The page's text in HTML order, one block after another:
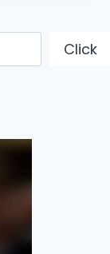
Click